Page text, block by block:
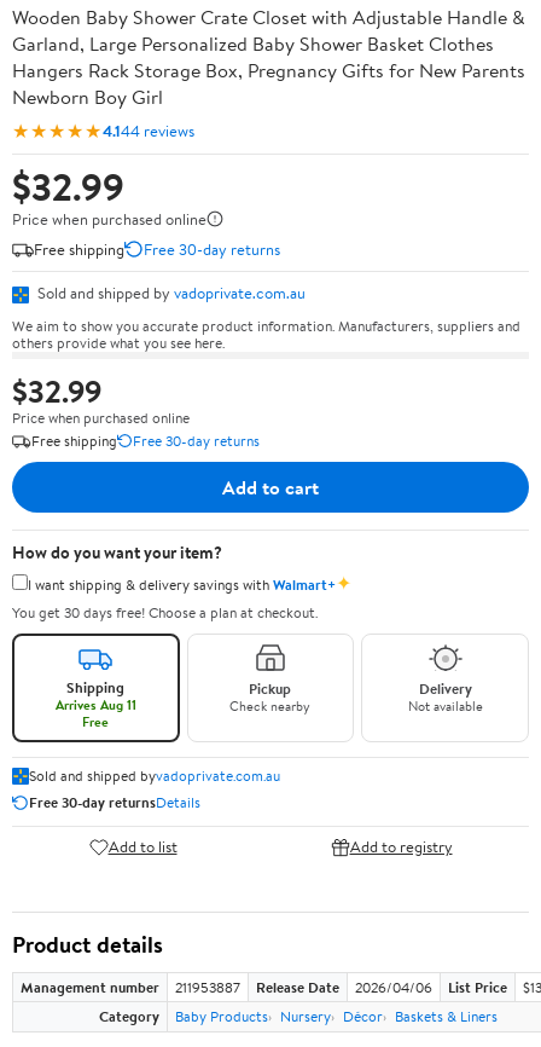
Wooden Baby Shower Crate Closet with Adjustable Handle &
Garland, Large Personalized Baby Shower Basket Clothes
Hangers Rack Storage Box, Pregnancy Gifts for New Parents
Newborn Boy Girl
★★★★★4.144 reviews
$32.99
Price when purchased online
Free shipping
Free 30-day returns
Sold and shipped by vadoprivate.com.au
We aim to show you accurate product information. Manufacturers, suppliers and
others provide what you see here.
$32.99
Price when purchased online
Free shipping
Free 30-day returns
Add to cart
How do you want your item?
I want shipping & delivery savings withWalmart+✦
You get 30 days free! Choose a plan at checkout.
Shipping
Arrives Aug 11
Free
Pickup
Check nearby
Delivery
Not available
Sold and shipped byvadoprivate.com.au
Free 30-day returnsDetails
Add to list Add to registry
Product details
Management number 211953887 Release Date 2026/04/06 List Price
Category
Baby Products Nursery Décor Baskets & Liners